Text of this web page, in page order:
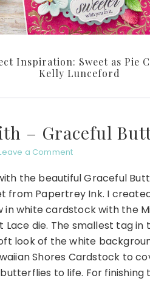
Inspiration: Sweet as Pie
Kelly Lunceford
– Graceful
a Comment
the beautiful Graceful
from Papertrey Ink. I
white cardstock with the
die. The smallest tag in
look of the white
Shores Cardstock to
to life. For finishing